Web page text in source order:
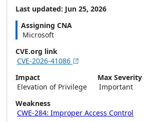
Last updated: Jun 25, 2026
Assigning CNA
Microsoft
CVE.org link
CVE-2026-41086 
Impact
Elevation of Privilege
Max Severity
Important
Weakness
CWE-284: Improper Access Control